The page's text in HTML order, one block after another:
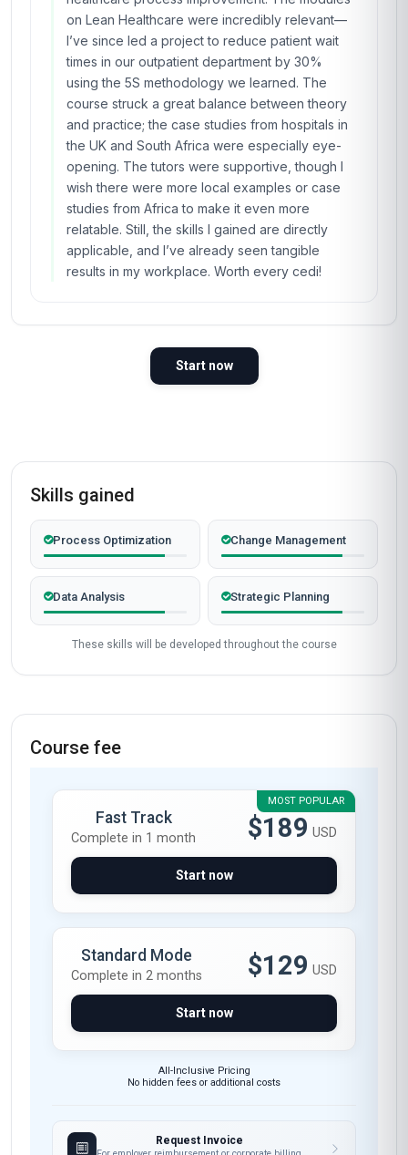
on Lean Healthcare were incredibly relevant—
I’ve since led a project to reduce patient wait
times in our outpatient department by 30%
using the 5S methodology we learned. The
course struck a great balance between theory
and practice; the case studies from hospitals in
the UK and South Africa were especially eye-
opening. The tutors were supportive, though I
wish there were more local examples or case
studies from Africa to make it even more
relatable. Still, the skills I gained are directly
applicable, and I’ve already seen tangible
results in my workplace. Worth every cedi!
Start now
Skills gained
Process Optimization Change Management
Data Analysis Strategic Planning
These skills will be developed throughout the course
Course fee
MOST POPULAR
Fast Track
Complete in 1 month $189 USD
Start now
Standard Mode
Complete in 2 months $129 USD
Start now
All-Inclusive Pricing
No hidden fees or additional costs
Request Invoice